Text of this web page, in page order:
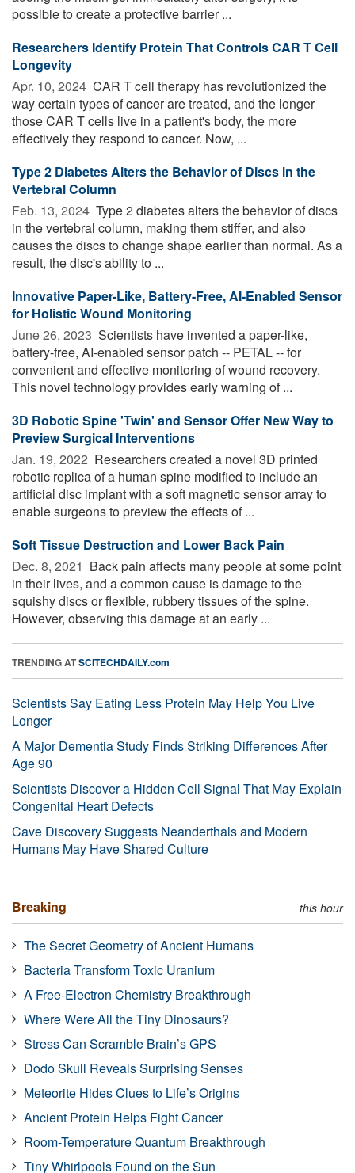
possible to create a protective barrier ...
Researchers Identify Protein That Controls CAR T Cell
Longevity
Apr. 10, 2024  CAR T cell therapy has revolutionized the
way certain types of cancer are treated, and the longer
those CAR T cells live in a patient's body, the more
effectively they respond to cancer. Now, ...
Type 2 Diabetes Alters the Behavior of Discs in the
Vertebral Column
Feb. 13, 2024  Type 2 diabetes alters the behavior of discs
in the vertebral column, making them stiffer, and also
causes the discs to change shape earlier than normal. As a
result, the disc's ability to ...
Innovative Paper-Like, Battery-Free, AI-Enabled Sensor
for Holistic Wound Monitoring
June 26, 2023  Scientists have invented a paper-like,
battery-free, AI-enabled sensor patch -- PETAL -- for
convenient and effective monitoring of wound recovery.
This novel technology provides early warning of ...
3D Robotic Spine 'Twin' and Sensor Offer New Way to
Preview Surgical Interventions
Jan. 19, 2022  Researchers created a novel 3D printed
robotic replica of a human spine modified to include an
artificial disc implant with a soft magnetic sensor array to
enable surgeons to preview the effects of ...
Soft Tissue Destruction and Lower Back Pain
Dec. 8, 2021  Back pain affects many people at some point
in their lives, and a common cause is damage to the
squishy discs or flexible, rubbery tissues of the spine.
However, observing this damage at an early ...
TRENDING ATSCITECHDAILY.com
Scientists Say Eating Less Protein May Help You Live
Longer
A Major Dementia Study Finds Striking Differences After
Age 90
Scientists Discover a Hidden Cell Signal That May Explain
Congenital Heart Defects
Cave Discovery Suggests Neanderthals and Modern
Humans May Have Shared Culture
Breaking this hour
The Secret Geometry of Ancient Humans
Bacteria Transform Toxic Uranium
A Free-Electron Chemistry Breakthrough
Where Were All the Tiny Dinosaurs?
Stress Can Scramble Brain’s GPS
Dodo Skull Reveals Surprising Senses
Meteorite Hides Clues to Life’s Origins
Ancient Protein Helps Fight Cancer
Room-Temperature Quantum Breakthrough
Tiny Whirlpools Found on the Sun